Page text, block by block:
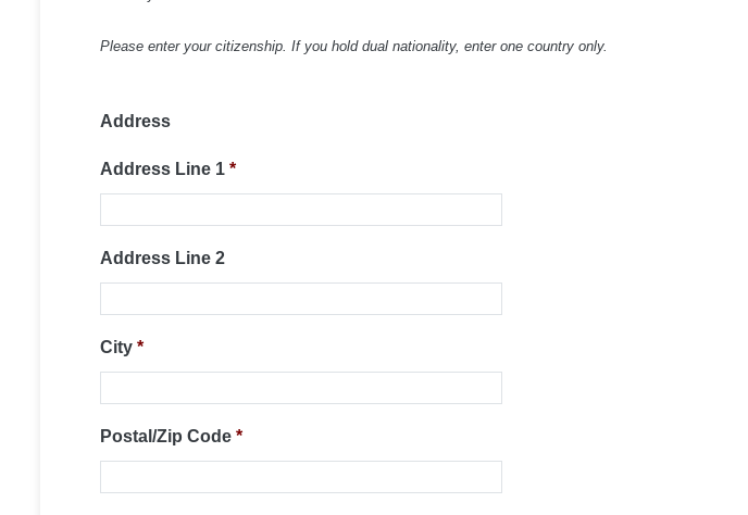
Please enter your citizenship. If you hold dual nationality, enter one country only.
Address
Address Line 1 *
Address Line 2
City *
Postal/Zip Code *